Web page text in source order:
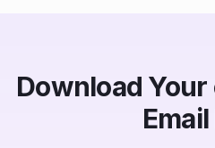
Download